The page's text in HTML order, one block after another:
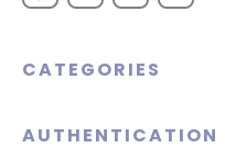
CATEGORIES
AUTHENTICATION